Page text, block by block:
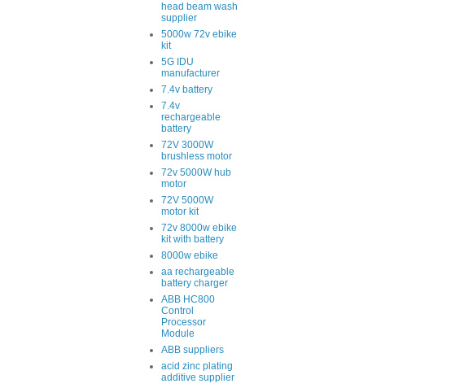
head beam wash
supplier
5000w 72v ebike
kit
5G IDU
manufacturer
7.4v battery
7.4v
rechargeable
battery
72V 3000W
brushless motor
72v 5000W hub
motor
72V 5000W
motor kit
72v 8000w ebike
kit with battery
8000w ebike
aa rechargeable
battery charger
ABB HC800
Control
Processor
Module
ABB suppliers
acid zinc plating
additive supplier